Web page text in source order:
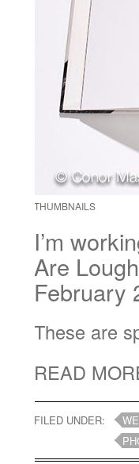
THUMBNAILS
I’m
Are
February
These are
READ
FILED UNDER: